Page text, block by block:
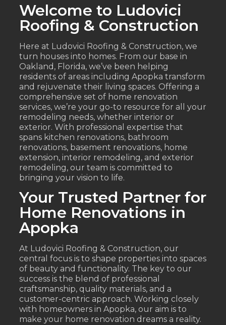
Welcome to Ludovici
Roofing & Construction
Here at Ludovici Roofing & Construction, we
turn houses into homes. From our base in
Oakland, Florida, we’ve been helping
residents of areas including Apopka transform
and rejuvenate their living spaces. Offering a
comprehensive set of home renovation
services, we’re your go-to resource for all your
remodeling needs, whether interior or
exterior. With professional expertise that
spans kitchen renovations, bathroom
renovations, basement renovations, home
extension, interior remodeling, and exterior
remodeling, our team is committed to
bringing your vision to life.
Your Trusted Partner for
Home Renovations in
Apopka
At Ludovici Roofing & Construction, our
central focus is to shape properties into spaces
of beauty and functionality. The key to our
success is the blend of professional
craftsmanship, quality materials, and a
customer-centric approach. Working closely
with homeowners in Apopka, our aim is to
make your home renovation dreams a reality.